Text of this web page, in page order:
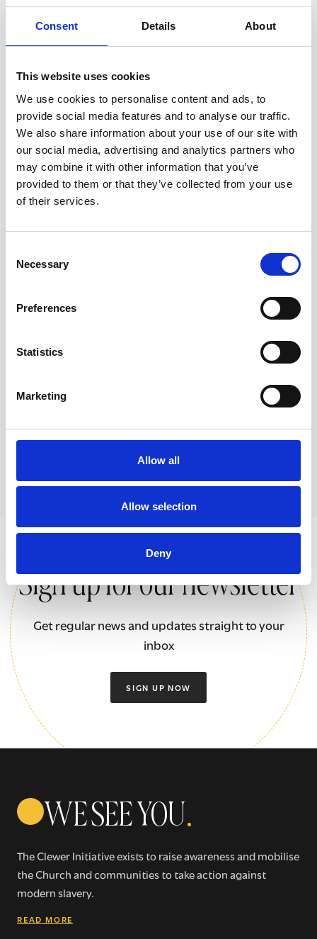
Consent Details About
This website uses cookies
We use cookies to personalise content and ads, to
provide social media features and to analyse our traffic.
We also share information about your use of our site with
our social media, advertising and analytics partners who
may combine it with other information that you’ve
provided to them or that they’ve collected from your use
of their services.
Selection
Necessary
Preferences
Statistics
Marketing
Allow all
Allow selection
Deny
or girls
13 million girls experience forced sex in their lifetime
Sexual exploitation and domestic servitude
Women in the Shadows
different ways women and girls are
Sign up for our newsletter
Get regular news and updates straight to your
inbox
SIGN UP NOW
WE SEE YOU.
The Clewer Initiative exists to raise awareness and mobilise
the Church and communities to take action against
modern slavery.
READ MORE